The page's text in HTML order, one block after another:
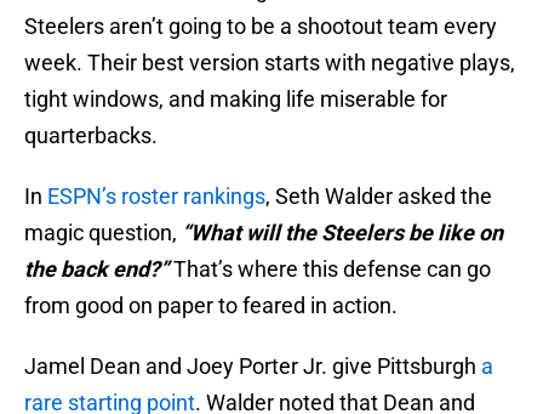
Steelers aren’t going to be a shootout team every
week. Their best version starts with negative plays,
tight windows, and making life miserable for
quarterbacks.
In ESPN’s roster rankings, Seth Walder asked the
magic question, “What will the Steelers be like on
the back end?”That’s where this defense can go
from good on paper to feared in action.
Jamel Dean and Joey Porter Jr. give Pittsburgh a
rare starting point. Walder noted that Dean and